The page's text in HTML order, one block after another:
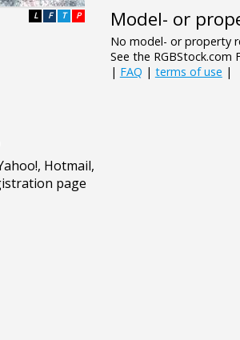
P
T
F
L Model- or
No model- or property
See the RGBStock.com
| FAQ | terms of use |